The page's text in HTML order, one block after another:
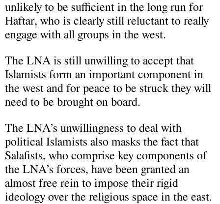
unlikely to be sufficient in the long run for
Haftar, who is clearly still reluctant to really
engage with all groups in the west.
The LNA is still unwilling to accept that
Islamists form an important component in
the west and for peace to be struck they will
need to be brought on board.
The LNA’s unwillingness to deal with
political Islamists also masks the fact that
Salafists, who comprise key components of
the LNA’s forces, have been granted an
almost free rein to impose their rigid
ideology over the religious space in the east.